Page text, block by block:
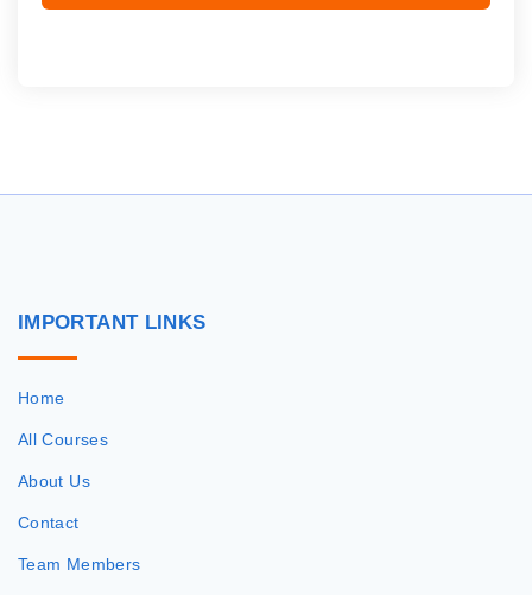
IMPORTANT LINKS
Home
All Courses
About Us
Contact
Team Members